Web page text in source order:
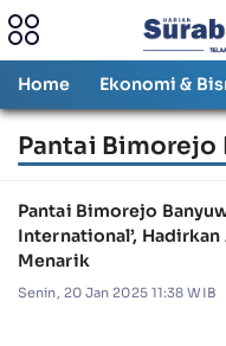
Home Ekonomi &
Pantai Bimorejo
Pantai Bimorejo
International’,
Menarik
Senin, 20 Jan 2025 11:38 WIB